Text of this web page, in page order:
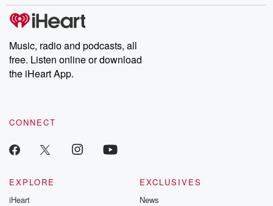
producers of the critically acclaimed Betrayal series, Betrayal
Weekly drops new episodes every Thursday. If you would like to
share your story, you can reach out to the Betrayal Team by
emailing them at betrayalpod@gmail.com and follow us on
Instagram at @betrayalpod and @glasspodcasts. Please join
our Substack for additional exclusive content, curated book
recommendations, and community discussions. Sign up FREE
Music, radio and podcasts, all
free. Listen online or download
the iHeart App.
CONNECT
EXPLORE
iHeart
EXCLUSIVES
News